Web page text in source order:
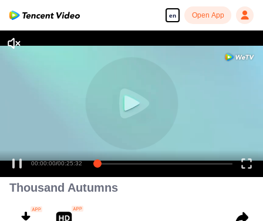
en Open App
00:00:00/00:25:32
Thousand Autumns